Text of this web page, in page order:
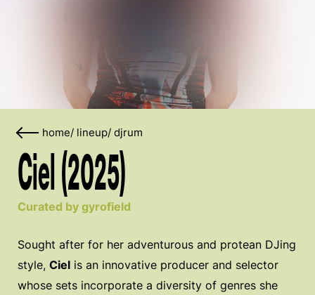
home/ lineup/ djrum
Ciel (2025)
Curated by gyrofield
Sought after for her adventurous and protean DJing
style, Ciel is an innovative producer and selector
whose sets incorporate a diversity of genres she